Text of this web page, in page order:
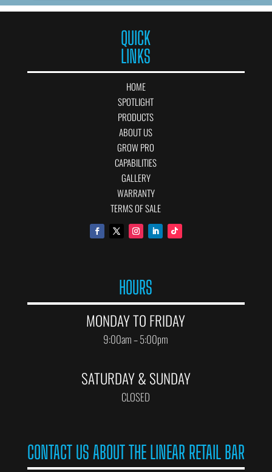
QUICK
LINKS
HOME
SPOTLIGHT
PRODUCTS
ABOUT US
GROW PRO
CAPABILITIES
GALLERY
WARRANTY
TERMS OF SALE
HOURS
MONDAY TO FRIDAY
9:00am – 5:00pm
SATURDAY & SUNDAY
CLOSED
CONTACT US ABOUT THE LINEAR RETAIL BAR